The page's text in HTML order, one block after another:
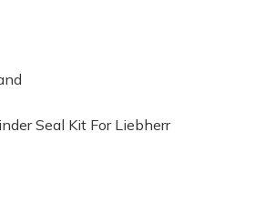
Seal Kit For Liebherr